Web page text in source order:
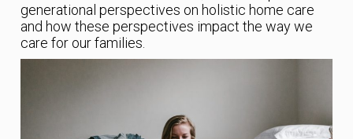
generational perspectives on holistic home care
and how these perspectives impact the way we
care for our families.